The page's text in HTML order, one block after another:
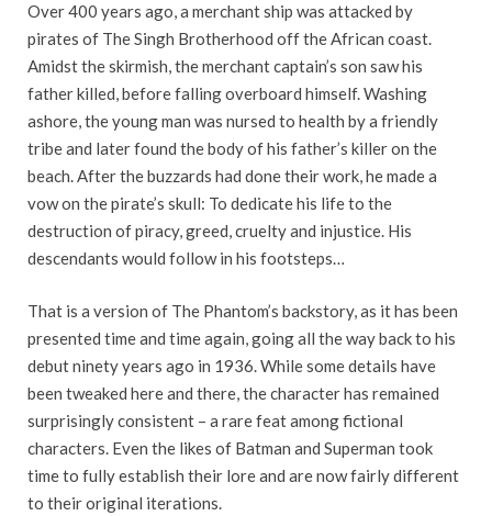
Over 400 years ago, a merchant ship was attacked by
pirates of The Singh Brotherhood off the African coast.
Amidst the skirmish, the merchant captain’s son saw his
father killed, before falling overboard himself. Washing
ashore, the young man was nursed to health by a friendly
tribe and later found the body of his father’s killer on the
beach. After the buzzards had done their work, he made a
vow on the pirate’s skull: To dedicate his life to the
destruction of piracy, greed, cruelty and injustice. His
descendants would follow in his footsteps…
That is a version of The Phantom’s backstory, as it has been
presented time and time again, going all the way back to his
debut ninety years ago in 1936. While some details have
been tweaked here and there, the character has remained
surprisingly consistent – a rare feat among fictional
characters. Even the likes of Batman and Superman took
time to fully establish their lore and are now fairly different
to their original iterations.